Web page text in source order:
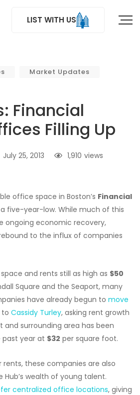
LIST WITH US
Market Updates
Financial
Filling Up
July 25, 2013 views
1,910
office space in Boston’s Financial
five-year-low. While much of this
ongoing economic recovery,
to the influx of companies
and rents still as high as $50
Square and the Seaport, many
have already begun to move
to Cassidy Turley, asking rent growth
and surrounding area has been
year at $32 per square foot.
these companies are also
Hub’s wealth of young talent.
centralized office locations, giving